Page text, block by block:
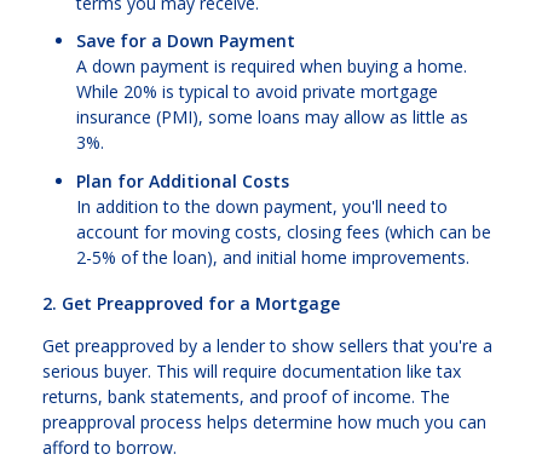
Save for a Down Payment
A down payment is required when buying a home.
While 20% is typical to avoid private mortgage
insurance (PMI), some loans may allow as little as
3%.
Plan for Additional Costs
In addition to the down payment, you'll need to
account for moving costs, closing fees (which can be
2-5% of the loan), and initial home improvements.
2. Get Preapproved for a Mortgage
Get preapproved by a lender to show sellers that you're a
serious buyer. This will require documentation like tax
returns, bank statements, and proof of income. The
preapproval process helps determine how much you can
afford to borrow.